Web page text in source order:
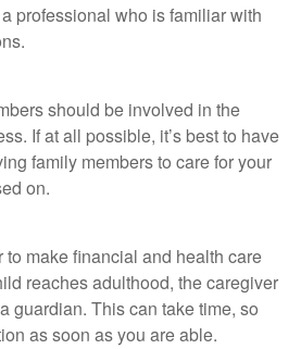
professional who is familiar with
should be involved in the
If at all possible, it’s best to have
family members to care for your
on.
to make financial and health care
reaches adulthood, the caregiver
guardian. This can take time, so
as soon as you are able.